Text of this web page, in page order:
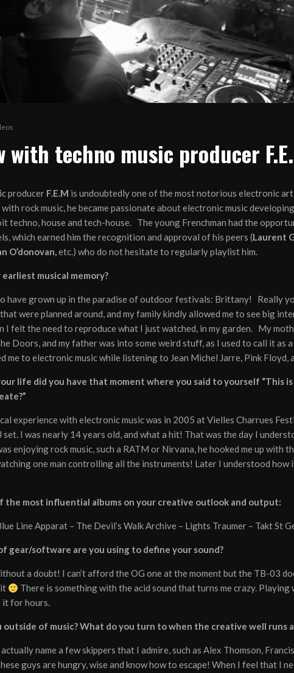
with techno music producer
producer F.E.M is undoubtedly one of the most notorious electronic
rock music, he became passionate about electronic music
techno, house and tech-house. The young Frenchman had the
which earned him the recognition and approval of his peers (Laurent
O’donovan,etc.) who do not hesitate to regularly playlist him.
musical memory?
have grown up in the paradise of outdoor festivals: Brittany! Really
were planned around, and my family kindly allowed me to see big
I felt the need to reproduce what I just watched, in my garden. My
Doors, and my father was into some weird stuff, as I used to call it as
me to electronic music while listening to Jean Michel Jarre, Pink Floyd,
life did you have that moment where you said to yourself “This
experience with electronic music was in 2005 at Vielles Charrues
set. I was nearly 14 years old, and what a hit! That was the day I
enjoying rock music, such a RATM or Nirvana, he hooked me up with
one man controlling all the instruments! Later I understood
the most influential albums on your creative outlook and output:
Line Apparat – The Devil’s Walk Archive – Lights Traumer – Takt St
gear/software are you using to define your sound?
a doubt! I can’t afford the OG one at the moment but the TB-03
it
There is something with the acid sound that turns me crazy.
it for hours.
outside of music? What do you turn to when the creative well runs
name a few skippers that I admire, such as Alex Thomson,
guys are hungry, wise and know how to escape! When I feel that I